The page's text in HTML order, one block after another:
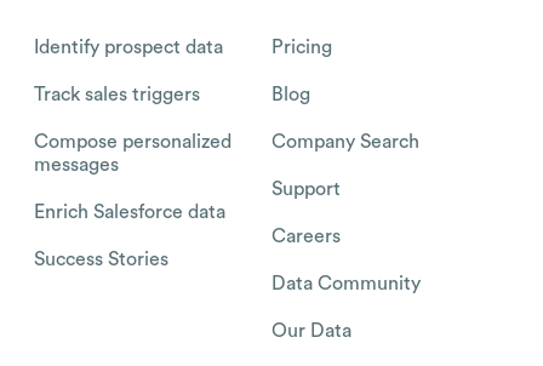
Identify prospect data
Track sales triggers
Compose personalized
messages
Enrich Salesforce data
Success Stories
Pricing
Blog
Company Search
Support
Careers
Data Community
Our Data